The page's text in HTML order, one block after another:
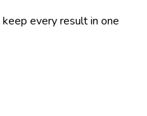
every result in one